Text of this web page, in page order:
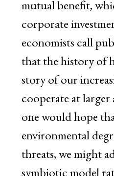
mutual benefit,
corporate
economists call
that the history of
story of our
cooperate at larger
one would hope
environmental
threats, we might
symbiotic model